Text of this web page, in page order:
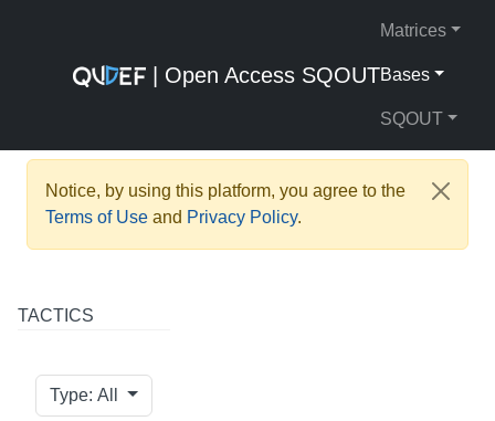
| Open Access SQOUT
Matrices
Bases
SQOUT
Notice, by using this platform, you agree to the
Terms of Use and Privacy Policy.
TACTICS
Type: All